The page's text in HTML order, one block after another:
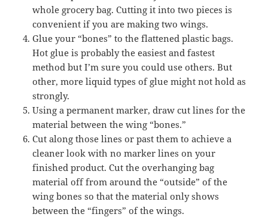
whole grocery bag. Cutting it into two pieces is
convenient if you are making two wings.
Glue your “bones” to the flattened plastic bags.
Hot glue is probably the easiest and fastest
method but I’m sure you could use others. But
other, more liquid types of glue might not hold as
strongly.
Using a permanent marker, draw cut lines for the
material between the wing “bones.”
Cut along those lines or past them to achieve a
cleaner look with no marker lines on your
finished product. Cut the overhanging bag
material off from around the “outside” of the
wing bones so that the material only shows
between the “fingers” of the wings.